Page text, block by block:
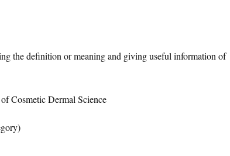
the definition or meaning and giving useful information of
Cosmetic Dermal Science